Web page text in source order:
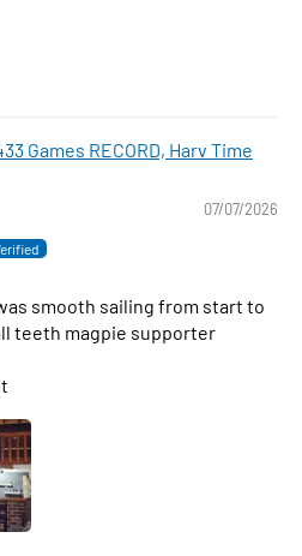
Games RECORD, Harv Time
07/07/2026
smooth sailing from start to
teeth magpie supporter